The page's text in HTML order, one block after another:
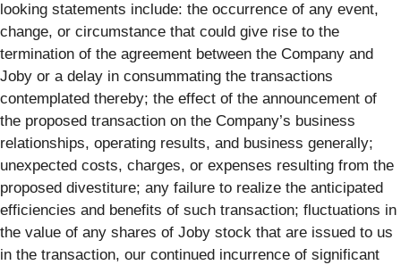
looking statements include: the occurrence of any event,
change, or circumstance that could give rise to the
termination of the agreement between the Company and
Joby or a delay in consummating the transactions
contemplated thereby; the effect of the announcement of
the proposed transaction on the Company’s business
relationships, operating results, and business generally;
unexpected costs, charges, or expenses resulting from the
proposed divestiture; any failure to realize the anticipated
efficiencies and benefits of such transaction; fluctuations in
the value of any shares of Joby stock that are issued to us
in the transaction, our continued incurrence of significant